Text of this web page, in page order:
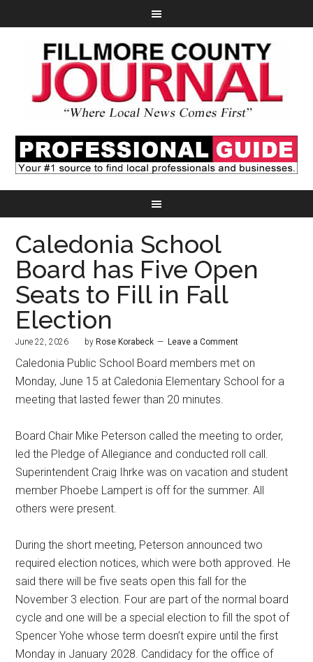
Caledonia School
Board has Five Open
Seats to Fill in Fall
Election
June 22, 2026 by Rose Korabeck Leave a Comment
Caledonia Public School Board members met on
Monday, June 15 at Caledonia Elementary School for a
meeting that lasted fewer than 20 minutes.
Board Chair Mike Peterson called the meeting to order,
led the Pledge of Allegiance and conducted roll call.
Superintendent Craig Ihrke was on vacation and student
member Phoebe Lampert is off for the summer. All
others were present.
During the short meeting, Peterson announced two
required election notices, which were both approved. He
said there will be five seats open this fall for the
November 3 election. Four are part of the normal board
cycle and one will be a special election to fill the spot of
Spencer Yohe whose term doesn’t expire until the first
Monday in January 2028. Candidacy for the office of